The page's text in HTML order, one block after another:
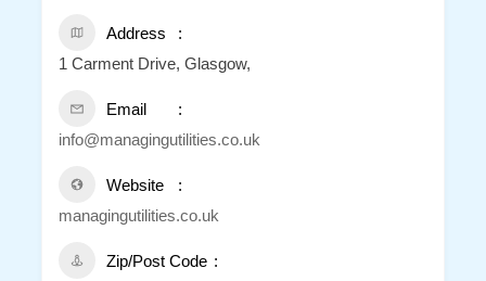
Address
1 Carment Drive, Glasgow,
Email
info@managingutilities.co.uk
Website
managingutilities.co.uk
Zip/Post Code